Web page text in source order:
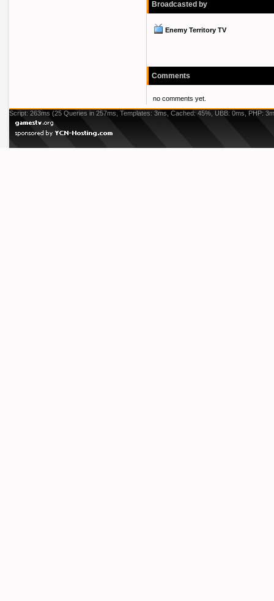
Broadcasted by
Enemy Territory TV
Comments
no comments yet.
Script: 263ms (25 Queries in 257ms, Templates: 3ms, Cached: 45%, UBB: 0ms, PHP: